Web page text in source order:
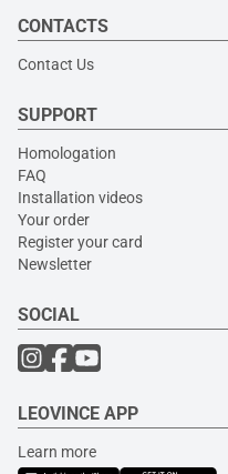
CONTACTS
Contact Us
SUPPORT
Homologation
FAQ
Installation videos
Your order
Register your card
Newsletter
SOCIAL
LEOVINCE APP
Learn more